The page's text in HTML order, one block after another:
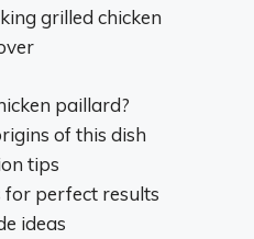
grilled chicken
paillard?
of this dish
tips
for perfect results
ideas